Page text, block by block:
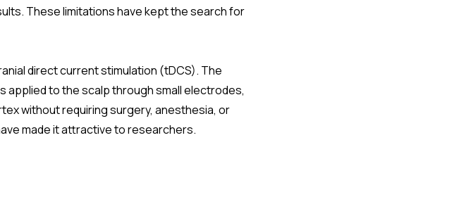
These limitations have kept the search for
direct current stimulation (tDCS). The
applied to the scalp through small electrodes,
without requiring surgery, anesthesia, or
made it attractive to researchers.